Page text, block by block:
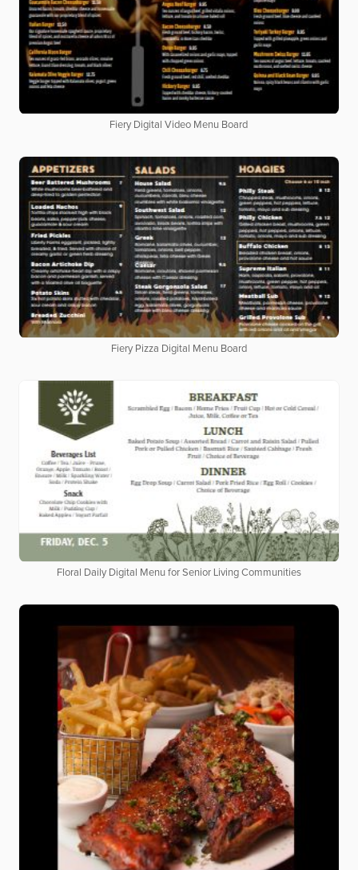
Fiery Digital Video Menu Board
Fiery Pizza Digital Menu Board
Floral Daily Digital Menu for Senior Living Communities